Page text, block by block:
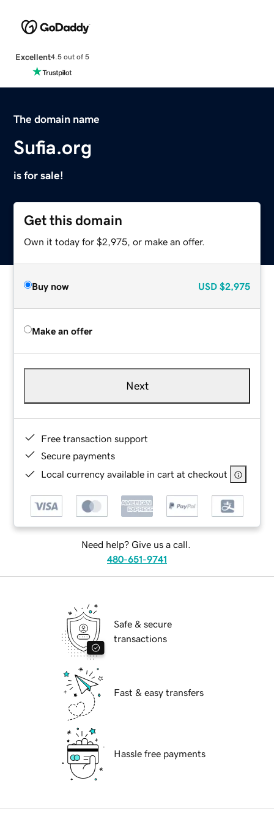
Excellent4.5 out of 5
The domain name
Sufia.org
is for sale!
Get this domain
Own it today for $2,975, or make an offer.
Buy now USD $2,975
Make an offer
Next
Free transaction support
Secure payments
Local currency available in cart at checkout
Need help? Give us a call.
480-651-9741
Safe & secure
transactions
Fast & easy transfers
Hassle free payments